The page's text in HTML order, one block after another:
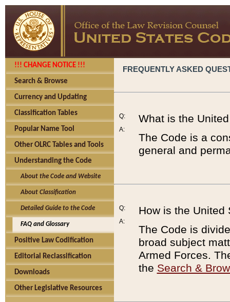
!!! CHANGE NOTICE !!!
Search & Browse
Currency and Updating
Classification Tables
Popular Name Tool
Other OLRC Tables and Tools
Understanding the Code
About the Code and Website
About Classification
Detailed Guide to the Code
FAQ and Glossary
Positive Law Codification
Editorial Reclassification
Downloads
Other Legislative Resources
FREQUENTLY ASKED
Q:
A:
What is the
The Code is a
general and
Q:
A:
How is the United
The Code is
broad subject
Armed Forces.
the Search &